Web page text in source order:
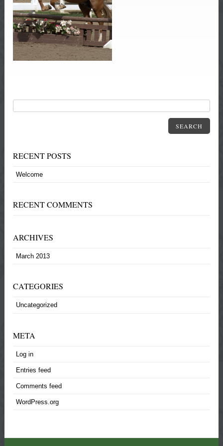
SEARCH
RECENT POSTS
Welcome
RECENT COMMENTS
ARCHIVES
March 2013
CATEGORIES
Uncategorized
META
Log in
Entries feed
Comments feed
WordPress.org